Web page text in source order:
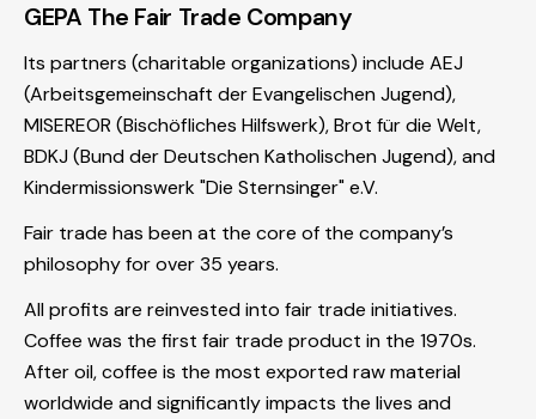
GEPA The Fair Trade Company
Its partners (charitable organizations) include AEJ
(Arbeitsgemeinschaft der Evangelischen Jugend),
MISEREOR (Bischöfliches Hilfswerk), Brot für die Welt,
BDKJ (Bund der Deutschen Katholischen Jugend), and
Kindermissionswerk "Die Sternsinger" e.V.
Fair trade has been at the core of the company’s
philosophy for over 35 years.
All profits are reinvested into fair trade initiatives.
Coffee was the first fair trade product in the 1970s.
After oil, coffee is the most exported raw material
worldwide and significantly impacts the lives and